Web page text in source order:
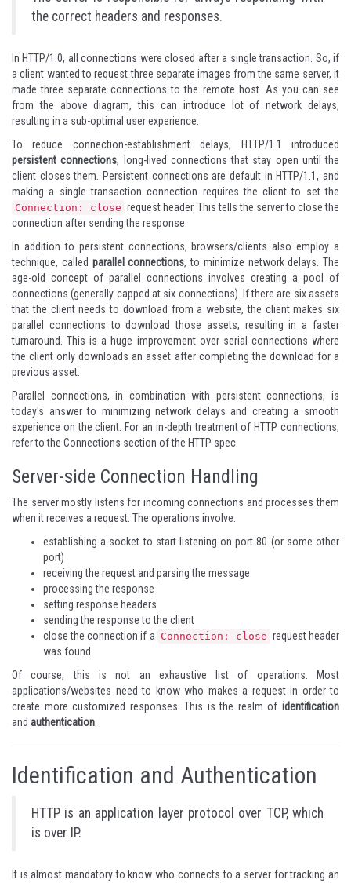
the correct headers and responses.
In HTTP/1.0, all connections were closed after a single transaction. So, if
a client wanted to request three separate images from the same server, it
made three separate connections to the remote host. As you can see
from the above diagram, this can introduce lot of network delays,
resulting in a sub-optimal user experience.
To reduce connection-establishment delays, HTTP/1.1 introduced
persistent connections, long-lived connections that stay open until the
client closes them. Persistent connections are default in HTTP/1.1, and
making a single transaction connection requires the client to set the
Connection: close request header. This tells the server to close the
connection after sending the response.
In addition to persistent connections, browsers/clients also employ a
technique, called parallel connections, to minimize network delays. The
age-old concept of parallel connections involves creating a pool of
connections (generally capped at six connections). If there are six assets
that the client needs to download from a website, the client makes six
parallel connections to download those assets, resulting in a faster
turnaround. This is a huge improvement over serial connections where
the client only downloads an asset after completing the download for a
previous asset.
Parallel connections, in combination with persistent connections, is
today's answer to minimizing network delays and creating a smooth
experience on the client. For an in-depth treatment of HTTP connections,
refer to the Connections section of the HTTP spec.
Server-side Connection Handling
The server mostly listens for incoming connections and processes them
when it receives a request. The operations involve:
establishing a socket to start listening on port 80 (or some other
port)
receiving the request and parsing the message
processing the response
setting response headers
sending the response to the client
close the connection if a Connection: close request header
was found
Of course, this is not an exhaustive list of operations. Most
applications/websites need to know who makes a request in order to
create more customized responses. This is the realm of identification
and authentication
Identification and Authentication
HTTP is an application layer protocol over TCP, which
is over IP.
It is almost mandatory to know who connects to a server for tracking an